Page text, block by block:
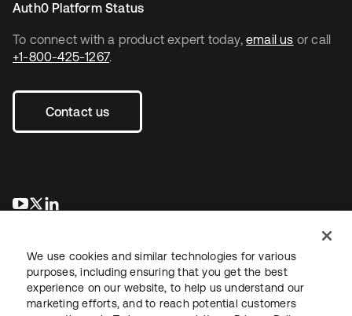
To connect with a product expert today, email us or call
+1-800-425-1267.
Contact us
opens in a new tab
opens in a new tab
Auth0 Platform Status
We use cookies and similar technologies for various
purposes, including ensuring that you get the best
experience on our website, to help us understand our
marketing efforts, and to reach potential customers